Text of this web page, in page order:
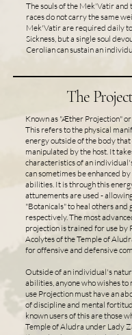
The souls of the Mek'Vatir and
races do not carry the same
Mek'Vatir are required daily
Sickness, but a single soul
Cerolian can sustain an
The
Known as "Æther Projection"
This refers to the physical
energy outside of the body that
manipulated by the host. It
characteristics of an
can sometimes be enhanced
abilities. It is through this
attunements are used -
"Botanicals" to heal others and
respectively. The most
projection is trained for use by
Acolytes of the Temple of
for offensive and defensive
Outside of an individual's
abilities, anyone who wishes to
use Projection must have an
of discipline and mental
known users of this are those
Temple of Aludra under Lady